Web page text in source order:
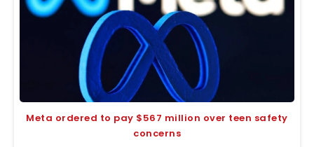
Meta ordered to pay $567 million over teen safety
concerns